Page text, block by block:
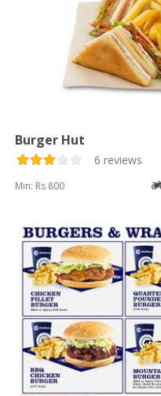
Burger Hut
6 reviews
Min: Rs 800